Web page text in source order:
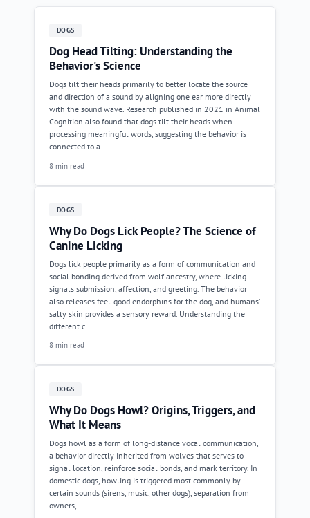
DOGS
Dog Head Tilting: Understanding the
Behavior's Science
Dogs tilt their heads primarily to better locate the source
and direction of a sound by aligning one ear more directly
with the sound wave. Research published in 2021 in Animal
Cognition also found that dogs tilt their heads when
processing meaningful words, suggesting the behavior is
connected to a
8 min read
DOGS
Why Do Dogs Lick People? The Science of
Canine Licking
Dogs lick people primarily as a form of communication and
social bonding derived from wolf ancestry, where licking
signals submission, affection, and greeting. The behavior
also releases feel-good endorphins for the dog, and humans'
salty skin provides a sensory reward. Understanding the
different c
8 min read
DOGS
Why Do Dogs Howl? Origins, Triggers, and
What It Means
Dogs howl as a form of long-distance vocal communication,
a behavior directly inherited from wolves that serves to
signal location, reinforce social bonds, and mark territory. In
domestic dogs, howling is triggered most commonly by
certain sounds (sirens, music, other dogs), separation from
owners,